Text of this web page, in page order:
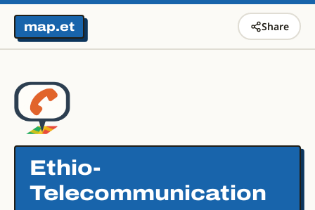
map.et Share
Ethio-
Telecommunication